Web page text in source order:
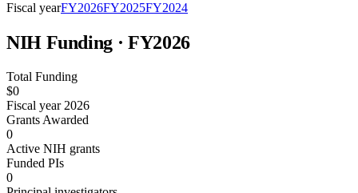
Fiscal yearFY2026FY2025FY2024
NIH Funding · FY2026
Total Funding
$0
Fiscal year 2026
Grants Awarded
0
Active NIH grants
Funded PIs
0